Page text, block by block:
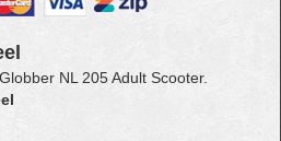
NL 205 Adult Scooter.